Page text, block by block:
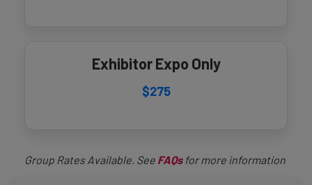
Exhibitor Expo Only
$275
Group Rates Available. See FAQsfor more information